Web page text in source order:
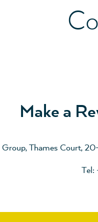
Make a
Group, Thames Court,
Tel: